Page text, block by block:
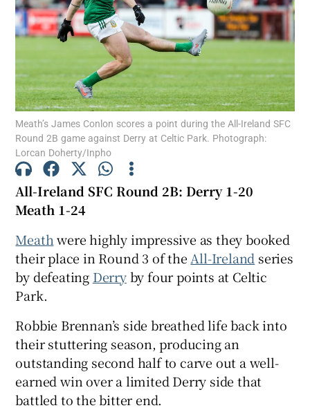
Show Motors sub sections
Show Podcasts sub sections
Show History sub sections
Meath’s James Conlon scores a point during the All-Ireland SFC
Round 2B game against Derry at Celtic Park. Photograph:
Lorcan Doherty/Inpho
All-Ireland SFC Round 2B: Derry 1-20
Meath 1-24
Meath were highly impressive as they booked
their place in Round 3 of the All-Ireland series
by defeating Derryby four points at Celtic
Park.
Robbie Brennan’s side breathed life back into
their stuttering season, producing an
outstanding second half to carve out a well-
earned win over a limited Derry side that
battled to the bitter end.